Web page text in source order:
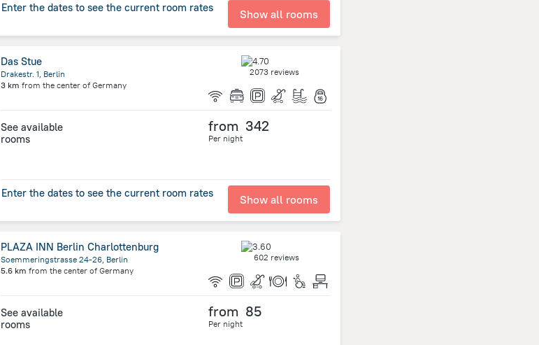
Enter the dates to see the current room rates Show all rooms
Das Stue
Drakestr. 1, Berlin
3 km from the center of Germany
2073 reviews
See available
rooms
from 342
Per night
Enter the dates to see the current room rates Show all rooms
PLAZA INN Berlin Charlottenburg
Soemmeringstrasse 24-26, Berlin
5.6 km from the center of Germany
602 reviews
See available
rooms
from 85
Per night